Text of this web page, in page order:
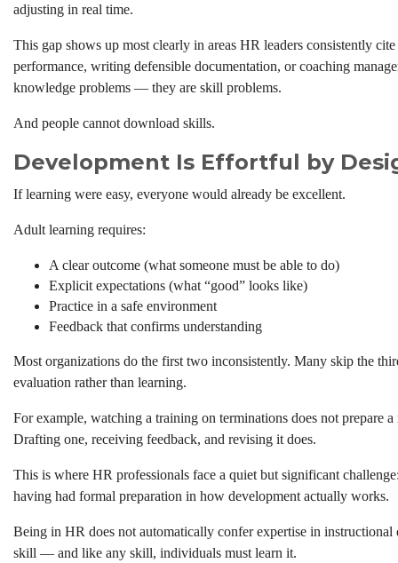
adjusting in real time.
This gap shows up most clearly in areas HR leaders consistently
performance, writing defensible documentation, or coaching
knowledge problems — they are skill problems.
And people cannot download skills.
Development Is Effortful by
If learning were easy, everyone would already be excellent.
Adult learning requires:
A clear outcome (what someone must be able to do)
Explicit expectations (what “good” looks like)
Practice in a safe environment
Feedback that confirms understanding
Most organizations do the first two inconsistently. Many skip the
evaluation rather than learning.
For example, watching a training on terminations does not prepare
Drafting one, receiving feedback, and revising it does.
This is where HR professionals face a quiet but significant
having had formal preparation in how development actually works.
Being in HR does not automatically confer expertise in
skill — and like any skill, individuals must learn it.